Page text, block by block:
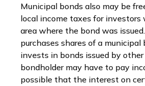
Municipal bonds also may be
local income taxes for
area where the bond was
purchases shares of a
invests in bonds issued by
bondholder may have to pay
possible that the interest on